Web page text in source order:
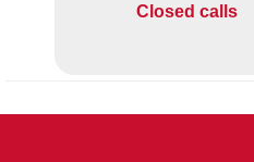
Closed calls